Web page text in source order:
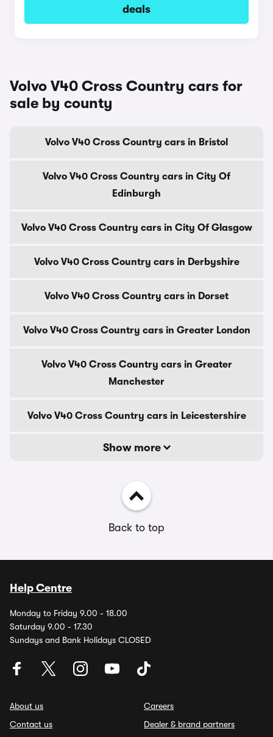
deals
Volvo V40 Cross Country cars for
sale by county
Volvo V40 Cross Country cars in Bristol
Volvo V40 Cross Country cars in City Of
Edinburgh
Volvo V40 Cross Country cars in City Of Glasgow
Volvo V40 Cross Country cars in Derbyshire
Volvo V40 Cross Country cars in Dorset
Volvo V40 Cross Country cars in Greater London
Volvo V40 Cross Country cars in Greater
Manchester
Volvo V40 Cross Country cars in Leicestershire
Show more
Back to top
Help Centre
Monday to Friday 9.00 - 18.00
Saturday 9.00 - 17.30
Sundays and Bank Holidays CLOSED
About us
Contact us
Careers
Dealer & brand partners